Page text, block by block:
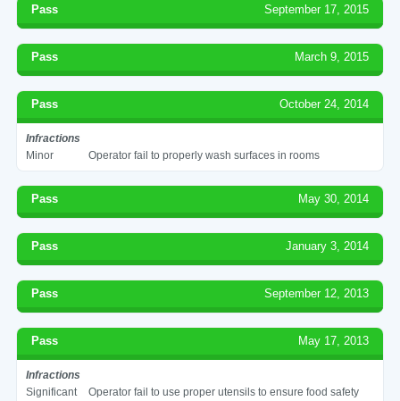
Pass September 17, 2015
Pass March 9, 2015
Pass October 24, 2014
Infractions
Minor
Operator fail to properly wash surfaces in rooms
Pass May 30, 2014
Pass January 3, 2014
Pass September 12, 2013
Pass May 17, 2013
Infractions
Significant
Operator fail to use proper utensils to ensure food safety